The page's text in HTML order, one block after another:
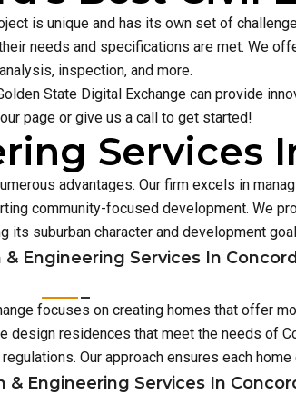
is unique and has its own set of
needs and specifications are met. We
inspection, and more.
State Digital Exchange can provide
page or give us a call to get started!
Services
advantages. Our firm excels in
community-focused development. We
its suburban character and development
Engineering Services In Concord
focuses on creating homes that offer
residences that meet the needs of
Our approach ensures each home
& Engineering Services In